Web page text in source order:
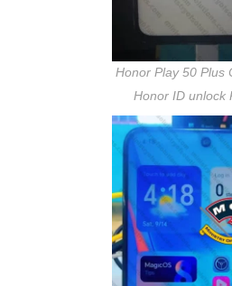
Honor Play 50 Plus
Honor ID unlock